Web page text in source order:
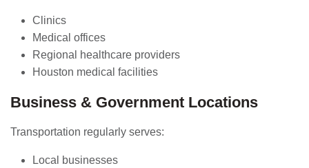
Clinics
Medical offices
Regional healthcare providers
Houston medical facilities
Business & Government Locations
Transportation regularly serves:
Local businesses